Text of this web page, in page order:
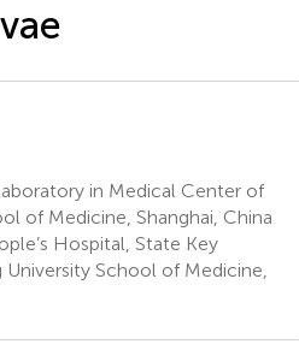
in Medical Center of
of Medicine, Shanghai, China
Hospital, State Key
School of Medicine,